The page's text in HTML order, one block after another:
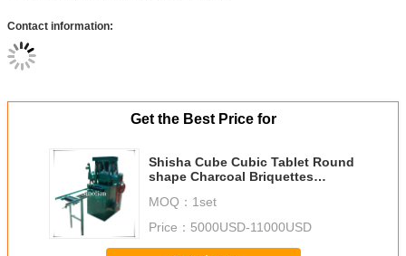
Contact information:
Get the Best Price for
Shisha Cube Cubic Tablet Round
shape Charcoal Briquettes
MOQ： 1set
Price： 5000USD-11000USD